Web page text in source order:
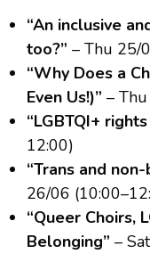
“An inclusive
too?” – Thu 25/
“Why Does a
Even Us!)” –
“LGBTQI+
12:00)
“Trans and
26/06
“Queer Choirs,
Belonging” –